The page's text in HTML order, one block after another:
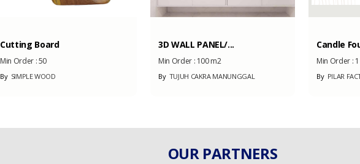
Cutting Board
Min Order :50
BySIMPLE WOOD
3D WALL PANEL/...
Min Order : 100 m2
ByTUJUH CAKRA MANUNGGAL
Candle
Min Order : 1
ByPILAR
OUR PARTNERS